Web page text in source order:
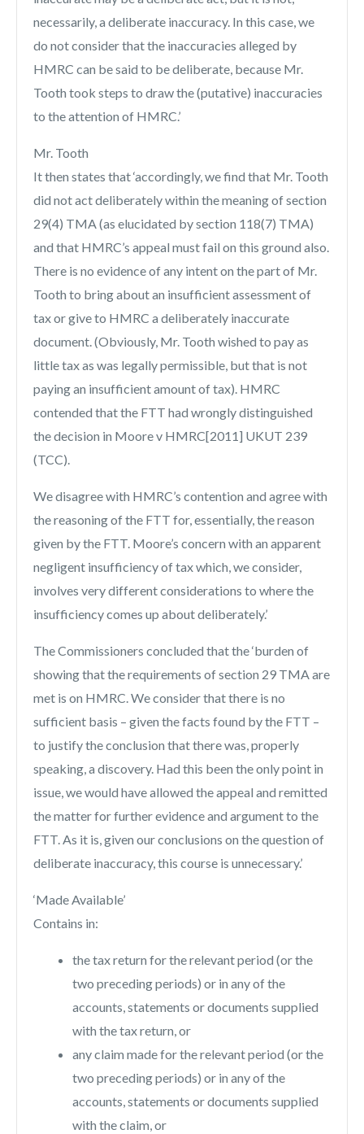
necessarily, a deliberate inaccuracy. In this case, we
do not consider that the inaccuracies alleged by
HMRC can be said to be deliberate, because Mr.
Tooth took steps to draw the (putative) inaccuracies
to the attention of HMRC.’
Mr. Tooth
It then states that ‘accordingly, we find that Mr. Tooth
did not act deliberately within the meaning of section
29(4) TMA (as elucidated by section 118(7) TMA)
and that HMRC’s appeal must fail on this ground also.
There is no evidence of any intent on the part of Mr.
Tooth to bring about an insufficient assessment of
tax or give to HMRC a deliberately inaccurate
document. (Obviously, Mr. Tooth wished to pay as
little tax as was legally permissible, but that is not
paying an insufficient amount of tax). HMRC
contended that the FTT had wrongly distinguished
the decision in Moore v HMRC[2011] UKUT 239
(TCC).
We disagree with HMRC’s contention and agree with
the reasoning of the FTT for, essentially, the reason
given by the FTT. Moore’s concern with an apparent
negligent insufficiency of tax which, we consider,
involves very different considerations to where the
insufficiency comes up about deliberately.’
The Commissioners concluded that the ‘burden of
showing that the requirements of section 29 TMA are
met is on HMRC. We consider that there is no
sufficient basis – given the facts found by the FTT –
to justify the conclusion that there was, properly
speaking, a discovery. Had this been the only point in
issue, we would have allowed the appeal and remitted
the matter for further evidence and argument to the
FTT. As it is, given our conclusions on the question of
deliberate inaccuracy, this course is unnecessary.’
‘Made Available’
Contains in:
the tax return for the relevant period (or the
two preceding periods) or in any of the
accounts, statements or documents supplied
with the tax return, or
any claim made for the relevant period (or the
two preceding periods) or in any of the
accounts, statements or documents supplied
with the claim, or